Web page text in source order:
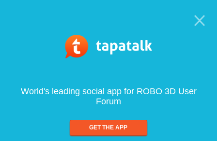
World's leading social app for ROBO 3D User
Forum
GET THE APP